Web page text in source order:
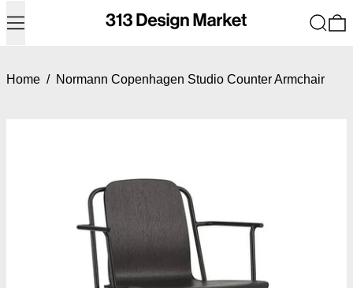
Menu Search
Home / Normann Copenhagen Studio Counter Armchair